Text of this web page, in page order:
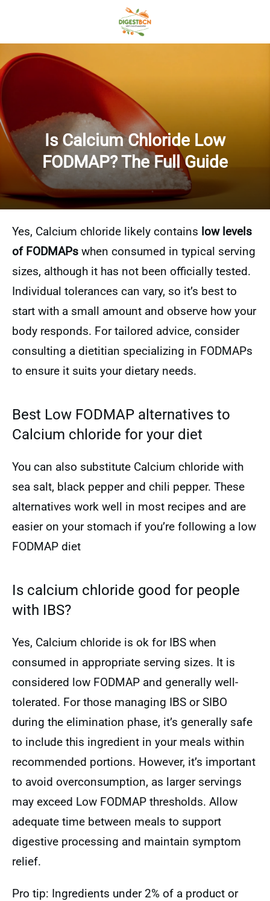
Is Calcium Chloride Low
FODMAP? The Full Guide
Yes, Calcium chloride likely contains low levels
of FODMAPs when consumed in typical serving
sizes, although it has not been officially tested.
Individual tolerances can vary, so it’s best to
start with a small amount and observe how your
body responds. For tailored advice, consider
consulting a dietitian specializing in FODMAPs
to ensure it suits your dietary needs.
Best Low FODMAP alternatives to
Calcium chloride for your diet
You can also substitute Calcium chloride with
sea salt, black pepper and chili pepper. These
alternatives work well in most recipes and are
easier on your stomach if you’re following a low
FODMAP diet
Is calcium chloride good for people
with IBS?
Yes, Calcium chloride is ok for IBS when
consumed in appropriate serving sizes. It is
considered low FODMAP and generally well-
tolerated. For those managing IBS or SIBO
during the elimination phase, it’s generally safe
to include this ingredient in your meals within
recommended portions. However, it’s important
to avoid overconsumption, as larger servings
may exceed Low FODMAP thresholds. Allow
adequate time between meals to support
digestive processing and maintain symptom
relief.
Pro tip: Ingredients under 2% of a product or